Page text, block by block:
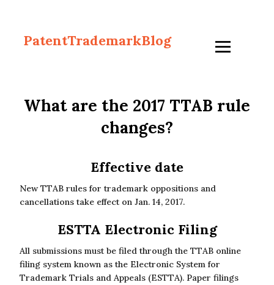
PatentTrademarkBlog
What are the 2017 TTAB rule
changes?
Effective date
New TTAB rules for trademark oppositions and
cancellations take effect on Jan. 14, 2017.
ESTTA Electronic Filing
All submissions must be filed through the TTAB online
filing system known as the Electronic System for
Trademark Trials and Appeals (ESTTA). Paper filings